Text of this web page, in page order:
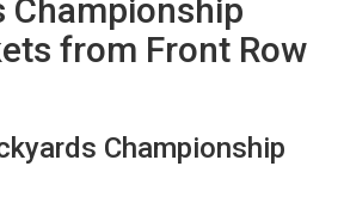
Championship
from Front Row
Championship